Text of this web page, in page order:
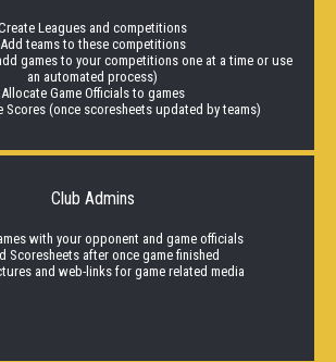
Leagues and competitions
Add teams to these competitions
games to your competitions one at a time or use
an automated process)
Allocate Game Officials to games
Scores (once scoresheets updated by teams)
Club Admins
with your opponent and game officials
Scoresheets after once game finished
and web-links for game related media